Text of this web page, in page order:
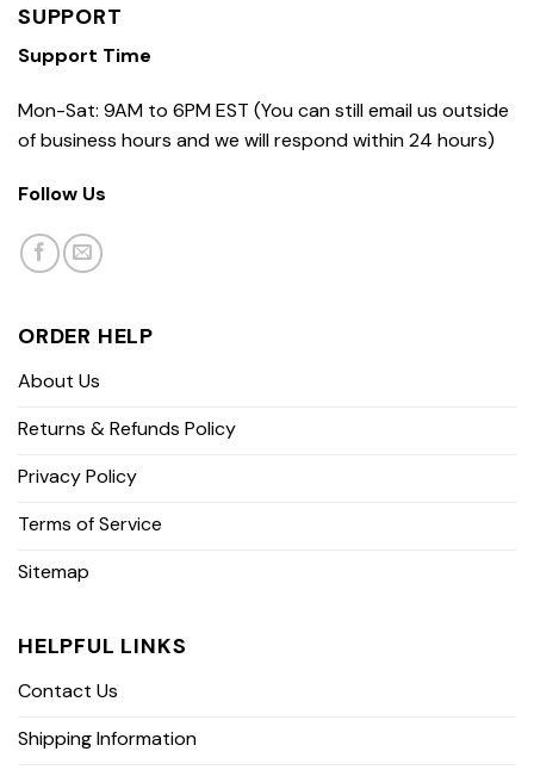
SUPPORT
Support Time
Mon-Sat: 9AM to 6PM EST (You can still email us outside
of business hours and we will respond within 24 hours)
Follow Us
ORDER HELP
About Us
Returns & Refunds Policy
Privacy Policy
Terms of Service
Sitemap
HELPFUL LINKS
Contact Us
Shipping Information